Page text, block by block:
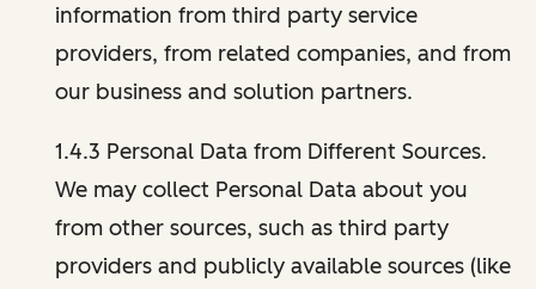
information from third party service
providers, from related companies, and from
our business and solution partners.
1.4.3 Personal Data from Different Sources.
We may collect Personal Data about you
from other sources, such as third party
providers and publicly available sources (like